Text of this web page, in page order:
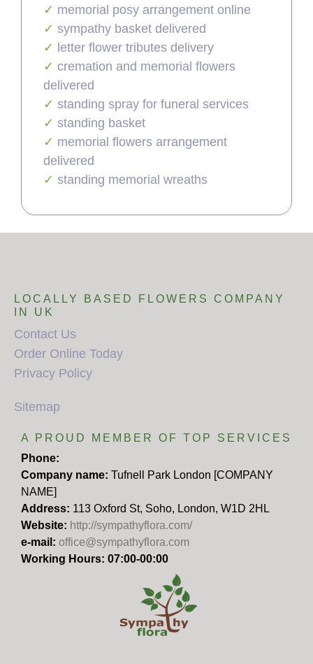
memorial posy arrangement online
sympathy basket delivered
letter flower tributes delivery
cremation and memorial flowers
delivered
standing spray for funeral services
standing basket
memorial flowers arrangement
delivered
standing memorial wreaths
LOCALLY BASED FLOWERS COMPANY
IN UK
Contact Us
Order Online Today
Privacy Policy
Sitemap
A PROUD MEMBER OF TOP SERVICES
Phone:
Company name: Tufnell Park London [COMPANY
NAME]
Address: 113 Oxford St, Soho, London, W1D 2HL
Website: http://sympathyflora.com/
e-mail: office@sympathyflora.com
Working Hours: 07:00-00:00